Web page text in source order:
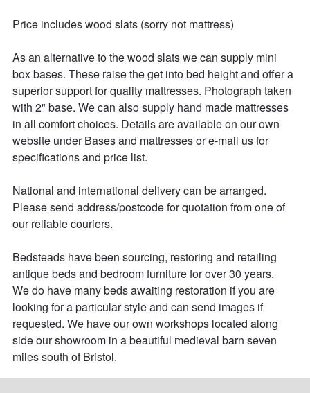
Price includes wood slats (sorry not mattress)
As an alternative to the wood slats we can supply mini
box bases. These raise the get into bed height and offer a
superior support for quality mattresses. Photograph taken
with 2" base. We can also supply hand made mattresses
in all comfort choices. Details are available on our own
website under Bases and mattresses or e-mail us for
specifications and price list.
National and international delivery can be arranged.
Please send address/postcode for quotation from one of
our reliable couriers.
Bedsteads have been sourcing, restoring and retailing
antique beds and bedroom furniture for over 30 years.
We do have many beds awaiting restoration if you are
looking for a particular style and can send images if
requested. We have our own workshops located along
side our showroom in a beautiful medieval barn seven
miles south of Bristol.